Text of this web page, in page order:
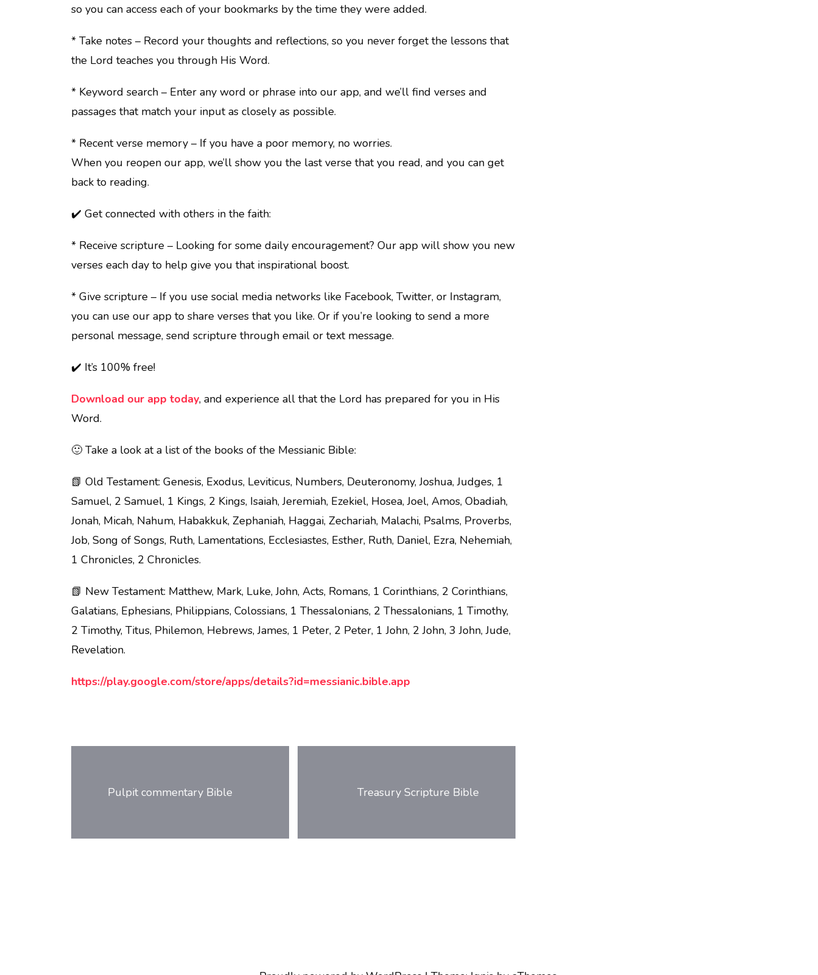
so you can access each of your bookmarks by the time they were added.
* Take notes – Record your thoughts and reflections, so you never forget the lessons that
the Lord teaches you through His Word.
* Keyword search – Enter any word or phrase into our app, and we’ll find verses and
passages that match your input as closely as possible.
* Recent verse memory – If you have a poor memory, no worries.
When you reopen our app, we’ll show you the last verse that you read, and you can get
back to reading.
✔️ Get connected with others in the faith:
* Receive scripture – Looking for some daily encouragement? Our app will show you new
verses each day to help give you that inspirational boost.
* Give scripture – If you use social media networks like Facebook, Twitter, or Instagram,
you can use our app to share verses that you like. Or if you’re looking to send a more
personal message, send scripture through email or text message.
✔️ It’s 100% free!
Download our app today, and experience all that the Lord has prepared for you in His
Word.
🙂 Take a look at a list of the books of the Messianic Bible:
📗 Old Testament: Genesis, Exodus, Leviticus, Numbers, Deuteronomy, Joshua, Judges, 1
Samuel, 2 Samuel, 1 Kings, 2 Kings, Isaiah, Jeremiah, Ezekiel, Hosea, Joel, Amos, Obadiah,
Jonah, Micah, Nahum, Habakkuk, Zephaniah, Haggai, Zechariah, Malachi, Psalms, Proverbs,
Job, Song of Songs, Ruth, Lamentations, Ecclesiastes, Esther, Ruth, Daniel, Ezra, Nehemiah,
1 Chronicles, 2 Chronicles.
📗 New Testament: Matthew, Mark, Luke, John, Acts, Romans, 1 Corinthians, 2 Corinthians,
Galatians, Ephesians, Philippians, Colossians, 1 Thessalonians, 2 Thessalonians, 1 Timothy,
2 Timothy, Titus, Philemon, Hebrews, James, 1 Peter, 2 Peter, 1 John, 2 John, 3 John, Jude,
Revelation.
https://play.google.com/store/apps/details?id=messianic.bible.app
Pulpit commentary Bible Treasury Scripture Bible